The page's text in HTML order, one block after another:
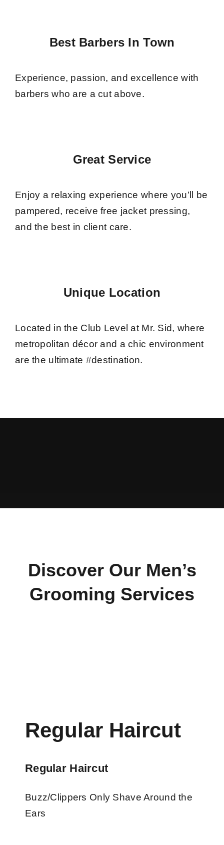
Best Barbers In Town
Experience, passion, and excellence with
barbers who are a cut above.
Great Service
Enjoy a relaxing experience where you’ll be
pampered, receive free jacket pressing,
and the best in client care.
Unique Location
Located in the Club Level at Mr. Sid, where
metropolitan décor and a chic environment
are the ultimate #destination.
Discover Our Men’s
Grooming Services
Regular Haircut
Regular Haircut
Buzz/Clippers Only Shave Around the
Ears